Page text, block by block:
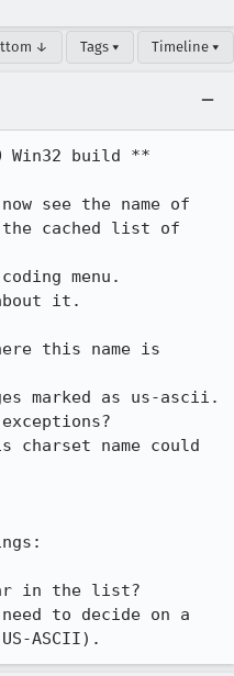
↓ Tags ▾ Timeline ▾
Win32 build **
see the name of
cached list of
menu.
about it.
this name is
charset name could
in the list?
to decide on a
ASCII).